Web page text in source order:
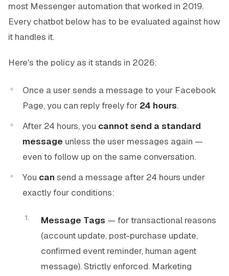
most Messenger automation that worked in 2019.
Every chatbot below has to be evaluated against how
it handles it.
Here's the policy as it stands in 2026:
Once a user sends a message to your Facebook
Page, you can reply freely for 24 hours.
After 24 hours, you cannot send a standard
message unless the user messages again —
even to follow up on the same conversation.
You can send a message after 24 hours under
exactly four conditions:
Message Tags — for transactional reasons
(account update, post-purchase update,
confirmed event reminder, human agent
message). Strictly enforced. Marketing